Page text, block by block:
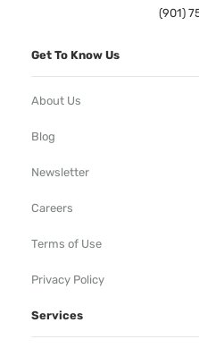
(901)
Get To Know Us
About Us
Blog
Newsletter
Careers
Terms of Use
Privacy Policy
Services